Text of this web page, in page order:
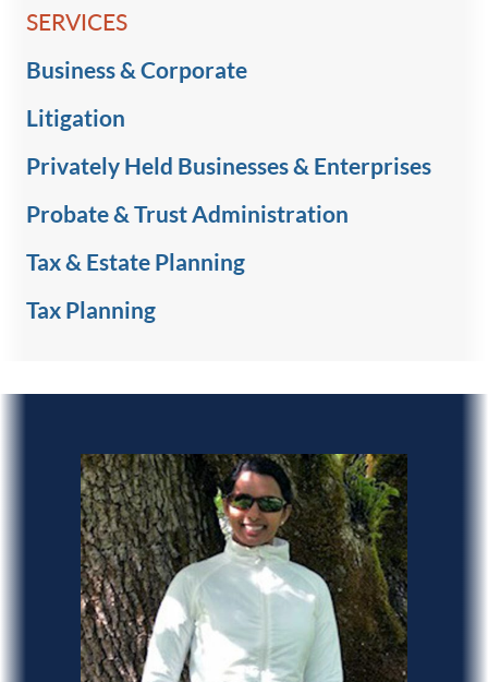
SERVICES
Business & Corporate
Litigation
Privately Held Businesses & Enterprises
Probate & Trust Administration
Tax & Estate Planning
Tax Planning